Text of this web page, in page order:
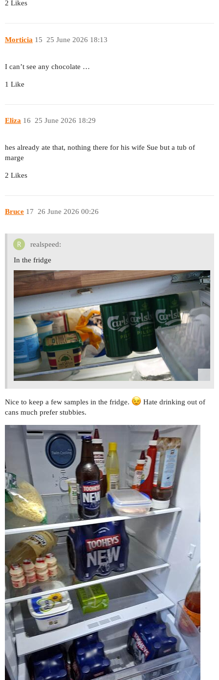
2 Likes
Morticia 25 June 2026 18:13
15
I can’t see any chocolate …
1 Like
Eliza 25 June 2026 18:29
16
hes already ate that, nothing there for his wife Sue but a tub of
marge
2 Likes
Bruce 26 June 2026 00:26
17
realspeed:
In the fridge
Nice to keep a few samples in the fridge.
Hate drinking out of
cans much prefer stubbies.